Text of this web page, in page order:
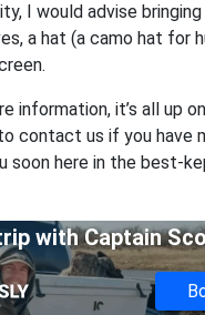
I would advise bringing
a hat (a camo hat for
information, it’s all up
contact us if you have
soon here in the best-
withCaptain